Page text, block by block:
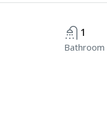
1
Bathroom